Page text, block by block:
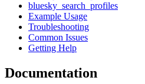
bluesky_search_profiles
Example Usage
Troubleshooting
Common Issues
Getting Help
Documentation